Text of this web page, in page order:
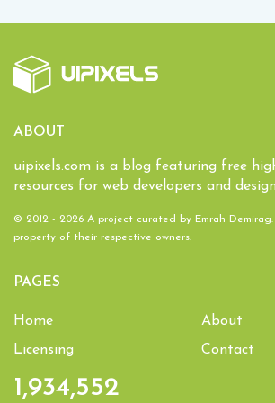
ABOUT
uipixels.com is a blog featuring free
resources for web developers and
© 2012 - 2026 A project curated by Emrah Demirag
property of their respective owners.
PAGES
Home
About
Licensing
Contact
1,934,552